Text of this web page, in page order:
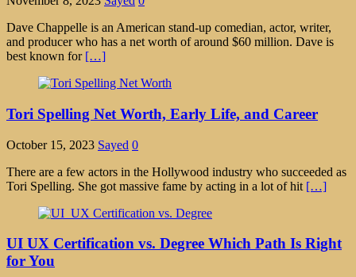
Dave Chappelle is an American stand-up comedian, actor, writer,
and producer who has a net worth of around $60 million. Dave is
best known for […]
Tori Spelling Net Worth, Early Life, and Career
October 15, 2023 Sayed 0
There are a few actors in the Hollywood industry who succeeded as
Tori Spelling. She got massive fame by acting in a lot of hit […]
UI UX Certification vs. Degree Which Path Is Right
for You